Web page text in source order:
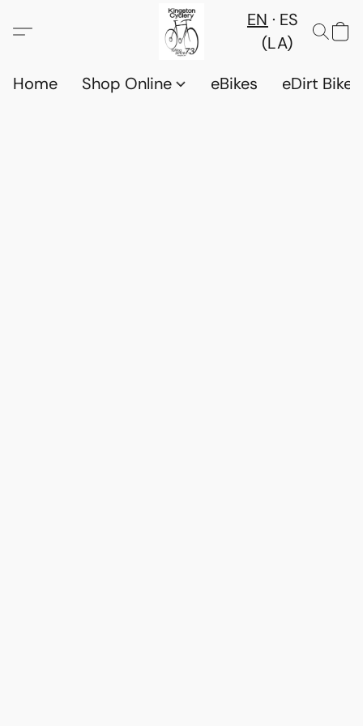
EN
ES
(LA)
Home
Shop Online eBikes eDirt Bikes